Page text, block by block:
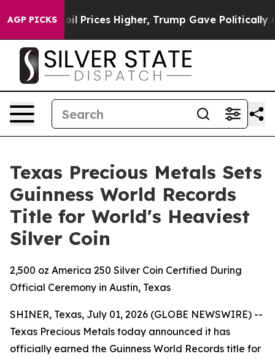
AGP PICKSoil Prices Higher, Trump Gave Politically
Texas Precious Metals Sets
Guinness World Records
Title for World's Heaviest
Silver Coin
2,500 oz America 250 Silver Coin Certified During
Official Ceremony in Austin, Texas
SHINER, Texas, July 01, 2026 (GLOBE NEWSWIRE) --
Texas Precious Metals today announced it has
officially earned the Guinness World Records title for